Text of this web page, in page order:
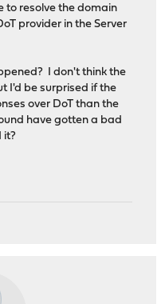
to resolve the domain
provider in the Server
I don't think the
I'd be surprised if the
over DoT than the
have gotten a bad
it?